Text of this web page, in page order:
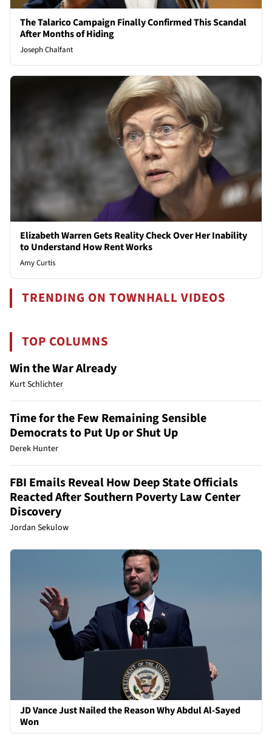
The Talarico Campaign Finally Confirmed This Scandal
After Months of Hiding
Joseph Chalfant
Elizabeth Warren Gets Reality Check Over Her Inability
to Understand How Rent Works
Amy Curtis
TRENDING ON TOWNHALL VIDEOS
TOP COLUMNS
Win the War Already
Kurt Schlichter
Time for the Few Remaining Sensible
Democrats to Put Up or Shut Up
Derek Hunter
FBI Emails Reveal How Deep State Officials
Reacted After Southern Poverty Law Center
Discovery
Jordan Sekulow
JD Vance Just Nailed the Reason Why Abdul Al-Sayed
Won